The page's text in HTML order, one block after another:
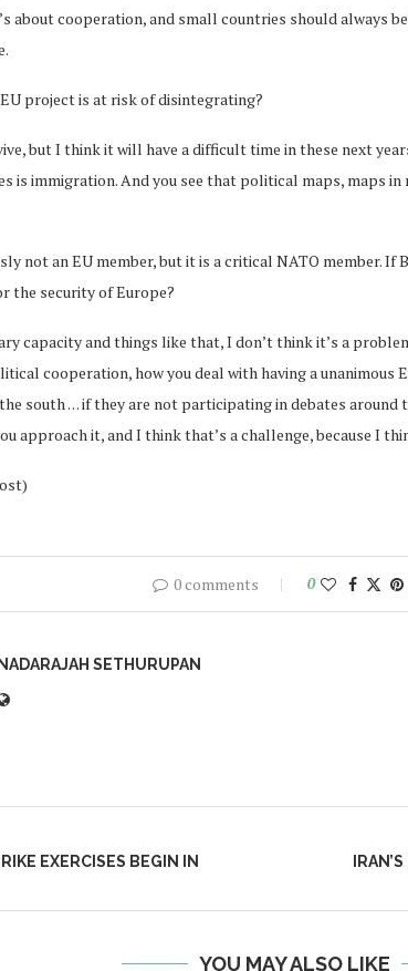
about cooperation, and small countries should always
project is at risk of disintegrating?
but I think it will have a difficult time in these next
is immigration. And you see that political maps, maps
not an EU member, but it is a critical NATO member.
the security of Europe?
capacity and things like that, I don’t think it’s a
cooperation, how you deal with having a unanimous
south . . . if they are not participating in debates
approach it, and I think that’s a challenge, because I
0 comments 0
NADARAJAH SETHURUPAN
EXERCISES BEGIN IN
YOU MAY ALSO LIKE